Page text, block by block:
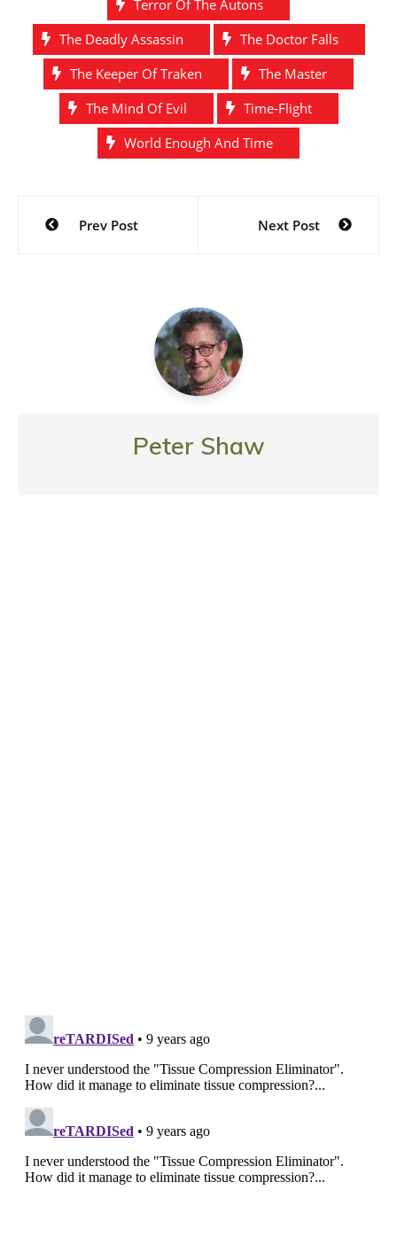
Terror Of The Autons
The Deadly Assassin
The Doctor Falls
The Keeper Of Traken
The Master
The Mind Of Evil
Time-Flight
World Enough And Time
Post
navigation
Prev Post Next Post
Peter Shaw